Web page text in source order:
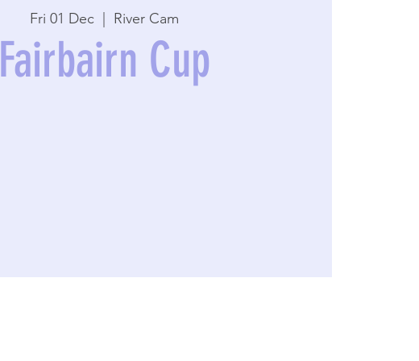
Fri 01 Dec River Cam
Fairbairn Cup